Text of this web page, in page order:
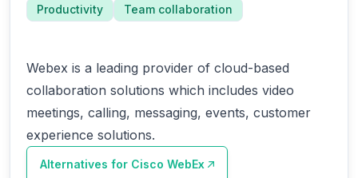
Productivity Team collaboration
Webex is a leading provider of cloud-based
collaboration solutions which includes video
meetings, calling, messaging, events, customer
experience solutions.
Alternatives for Cisco WebEx